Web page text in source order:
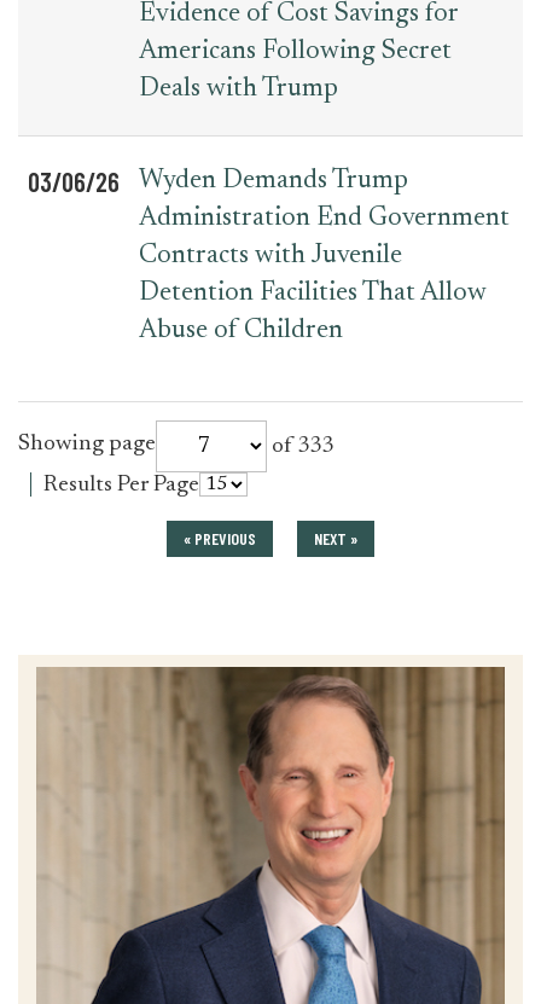
Evidence of Cost Savings for
Americans Following Secret
Deals with Trump
03/06/26
Wyden Demands Trump
Administration End Government
Contracts with Juvenile
Detention Facilities That Allow
Abuse of Children
Showing page
press_release
of 333
Results Per Page for
« PREVIOUS NEXT »